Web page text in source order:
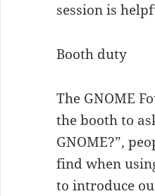
session is
Booth duty
The GNOME
the booth to
GNOME?”,
find when
to introduce